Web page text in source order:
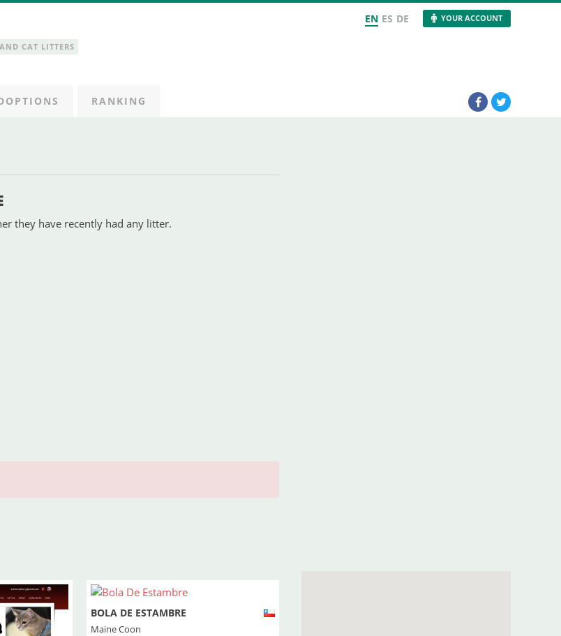
CAT LITTERS
EN ES DE YOUR ACCOUNT
RANKING
they have recently had any litter.
BOLA DE ESTAMBRE
Maine Coon